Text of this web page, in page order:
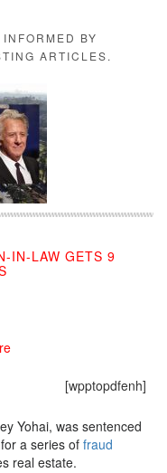
BY
ARTICLES.
IN-LAW GETS 9
[wpptopdfenh]
Yohai, was sentenced
a series of fraud
real estate.